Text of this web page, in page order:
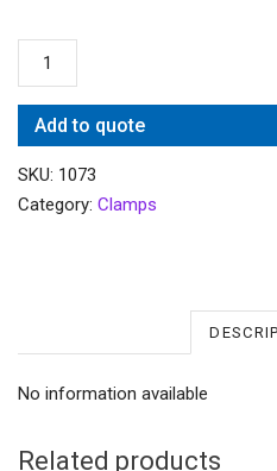
Add to quote
SKU: 1073
Category: Clamps
No information available
Related products